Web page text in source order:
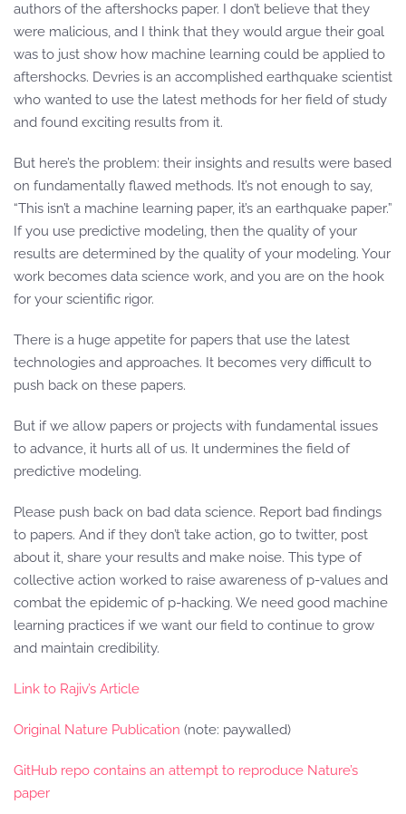
authors of the aftershocks paper. I don’t believe that they
were malicious, and I think that they would argue their goal
was to just show how machine learning could be applied to
aftershocks. Devries is an accomplished earthquake scientist
who wanted to use the latest methods for her field of study
and found exciting results from it.
But here’s the problem: their insights and results were based
on fundamentally flawed methods. It’s not enough to say,
“This isn’t a machine learning paper, it’s an earthquake paper.”
If you use predictive modeling, then the quality of your
results are determined by the quality of your modeling. Your
work becomes data science work, and you are on the hook
for your scientific rigor.
There is a huge appetite for papers that use the latest
technologies and approaches. It becomes very difficult to
push back on these papers.
But if we allow papers or projects with fundamental issues
to advance, it hurts all of us. It undermines the field of
predictive modeling.
Please push back on bad data science. Report bad findings
to papers. And if they don’t take action, go to twitter, post
about it, share your results and make noise. This type of
collective action worked to raise awareness of p-values and
combat the epidemic of p-hacking. We need good machine
learning practices if we want our field to continue to grow
and maintain credibility.
Link to Rajiv’s Article
Original Nature Publication (note: paywalled)
GitHub repo contains an attempt to reproduce Nature’s
paper